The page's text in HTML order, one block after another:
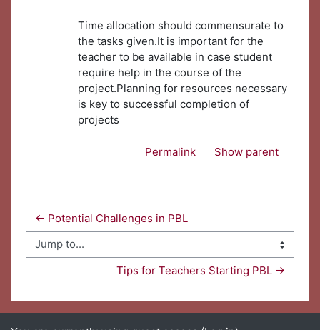
Time allocation should commensurate to
the tasks given.It is important for the
teacher to be available in case student
require help in the course of the
project.Planning for resources necessary
is key to successful completion of
projects
Permalink Show parent
← Potential Challenges in PBL
Jump to...
Tips for Teachers Starting PBL →